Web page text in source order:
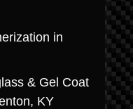
in
& Gel Coat
KY